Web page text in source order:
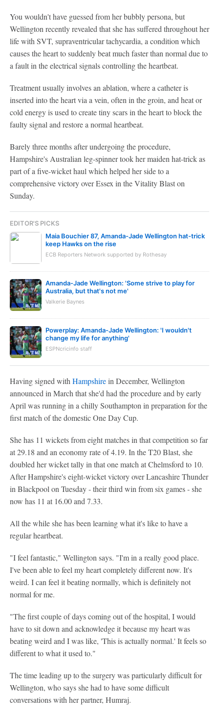
You wouldn't have guessed from her bubbly persona, but
Wellington recently revealed that she has suffered throughout her
life with SVT, supraventricular tachycardia, a condition which
causes the heart to suddenly beat much faster than normal due to
a fault in the electrical signals controlling the heartbeat.
Treatment usually involves an ablation, where a catheter is
inserted into the heart via a vein, often in the groin, and heat or
cold energy is used to create tiny scars in the heart to block the
faulty signal and restore a normal heartbeat.
Barely three months after undergoing the procedure,
Hampshire's Australian leg-spinner took her maiden hat-trick as
part of a five-wicket haul which helped her side to a
comprehensive victory over Essex in the Vitality Blast on
Sunday.
EDITOR'S PICKS
Maia Bouchier 87, Amanda-Jade Wellington hat-trick
keep Hawks on the rise
ECB Reporters Network supported by Rothesay
Amanda-Jade Wellington: 'Some strive to play for
Australia, but that's not me'
Valkerie Baynes
Powerplay: Amanda-Jade Wellington: 'I wouldn't
change my life for anything'
ESPNcricinfo staff
Having signed with Hampshirein December, Wellington
announced in March that she'd had the procedure and by early
April was running in a chilly Southampton in preparation for the
first match of the domestic One Day Cup.
She has 11 wickets from eight matches in that competition so far
at 29.18 and an economy rate of 4.19. In the T20 Blast, she
doubled her wicket tally in that one match at Chelmsford to 10.
After Hampshire's eight-wicket victory over Lancashire Thunder
in Blackpool on Tuesday - their third win from six games - she
now has 11 at 16.00 and 7.33.
All the while she has been learning what it's like to have a
regular heartbeat.
"I feel fantastic," Wellington says. "I'm in a really good place.
I've been able to feel my heart completely different now. It's
weird. I can feel it beating normally, which is definitely not
normal for me.
"The first couple of days coming out of the hospital, I would
have to sit down and acknowledge it because my heart was
beating weird and I was like, 'This is actually normal.' It feels so
different to what it used to."
The time leading up to the surgery was particularly difficult for
Wellington, who says she had to have some difficult
conversations with her partner, Humraj.